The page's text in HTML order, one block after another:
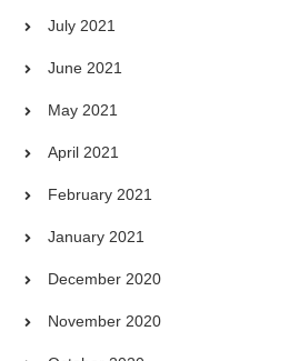
July 2021
June 2021
May 2021
April 2021
February 2021
January 2021
December 2020
November 2020